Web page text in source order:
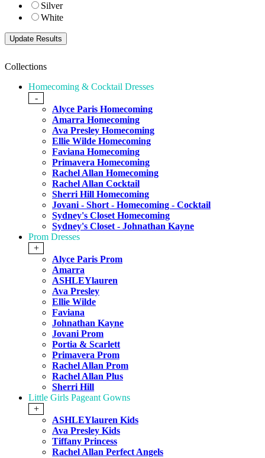
Silver
White
Collections
Homecoming & Cocktail Dresses
-
Alyce Paris Homecoming
Amarra Homecoming
Ava Presley Homecoming
Ellie Wilde Homecoming
Faviana Homecoming
Primavera Homecoming
Rachel Allan Homecoming
Rachel Allan Cocktail
Sherri Hill Homecoming
Jovani - Short - Homecoming - Cocktail
Sydney's Closet Homecoming
Sydney's Closet - Johnathan Kayne
Prom Dresses
+
Alyce Paris Prom
Amarra
ASHLEYlauren
Ava Presley
Ellie Wilde
Faviana
Johnathan Kayne
Jovani Prom
Portia & Scarlett
Primavera Prom
Rachel Allan Prom
Rachel Allan Plus
Sherri Hill
Little Girls Pageant Gowns
+
ASHLEYlauren Kids
Ava Presley Kids
Tiffany Princess
Rachel Allan Perfect Angels